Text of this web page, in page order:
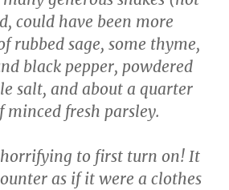
could have been more
rubbed sage, some thyme,
black pepper, powdered
salt, and about a quarter
minced fresh parsley.
to first turn on! It
as if it were a clothes